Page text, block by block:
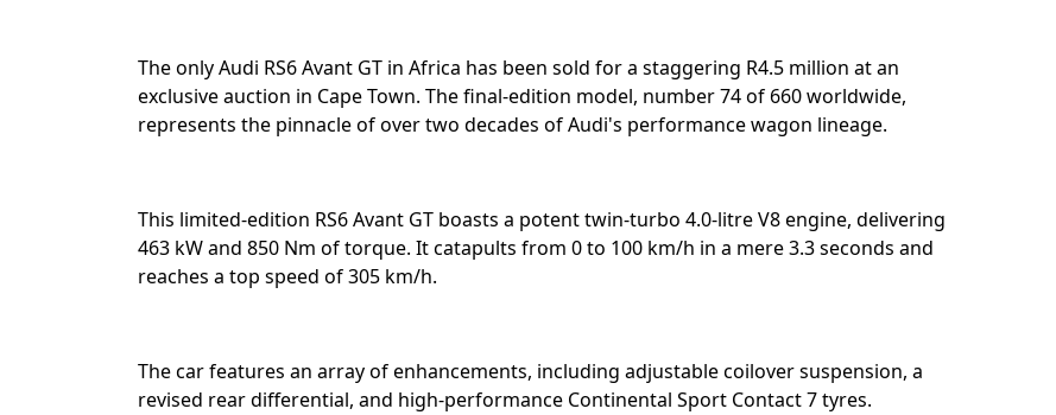
The only Audi RS6 Avant GT in Africa has been sold for a staggering R4.5 million at an
exclusive auction in Cape Town. The final-edition model, number 74 of 660 worldwide,
represents the pinnacle of over two decades of Audi's performance wagon lineage.⁣
This limited-edition RS6 Avant GT boasts a potent twin-turbo 4.0-litre V8 engine, delivering
463 kW and 850 Nm of torque. It catapults from 0 to 100 km/h in a mere 3.3 seconds and
reaches a top speed of 305 km/h. ⁣
The car features an array of enhancements, including adjustable coilover suspension, a
revised rear differential, and high-performance Continental Sport Contact 7 tyres.⁣